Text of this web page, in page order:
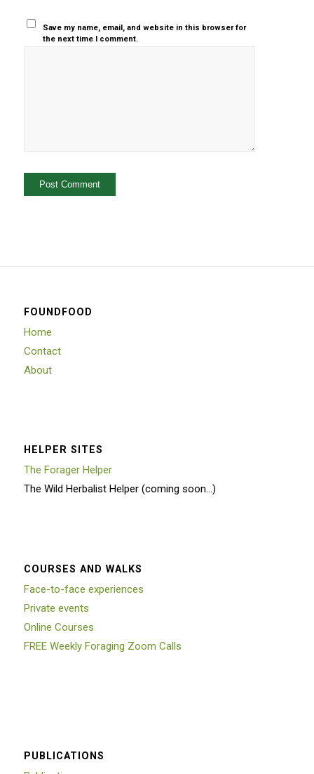
Save my name, email, and website in this browser for
the next time I comment.
FOUNDFOOD
Home
Contact
About
HELPER SITES
The Forager Helper
The Wild Herbalist Helper (coming soon…)
COURSES AND WALKS
Face-to-face experiences
Private events
Online Courses
FREE Weekly Foraging Zoom Calls
PUBLICATIONS